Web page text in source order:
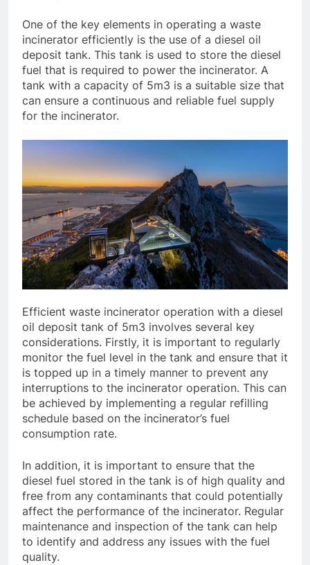
One of the key elements in operating a waste
incinerator efficiently is the use of a diesel oil
deposit tank. This tank is used to store the diesel
fuel that is required to power the incinerator. A
tank with a capacity of 5m3 is a suitable size that
can ensure a continuous and reliable fuel supply
for the incinerator.
Efficient waste incinerator operation with a diesel
oil deposit tank of 5m3 involves several key
considerations. Firstly, it is important to regularly
monitor the fuel level in the tank and ensure that it
is topped up in a timely manner to prevent any
interruptions to the incinerator operation. This can
be achieved by implementing a regular refilling
schedule based on the incinerator’s fuel
consumption rate.
In addition, it is important to ensure that the
diesel fuel stored in the tank is of high quality and
free from any contaminants that could potentially
affect the performance of the incinerator. Regular
maintenance and inspection of the tank can help
to identify and address any issues with the fuel
quality.